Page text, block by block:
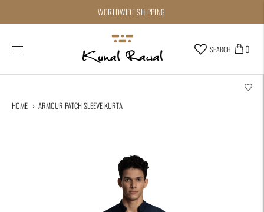
WORLDWIDE SHIPPING
SEARCH 0
HOME ARMOUR PATCH SLEEVE KURTA